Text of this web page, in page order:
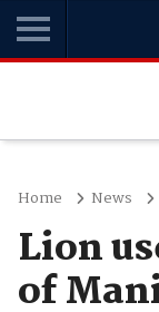
Home News
Lion
of